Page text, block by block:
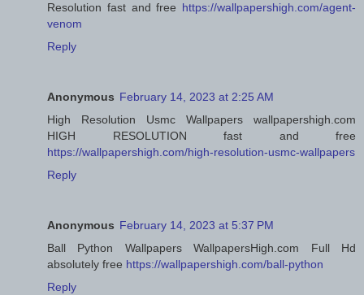
Resolution fast and free https://wallpapershigh.com/agent-
venom
Reply
Anonymous February 14, 2023 at 2:25 AM
High Resolution Usmc Wallpapers wallpapershigh.com
HIGH RESOLUTION fast and free
https://wallpapershigh.com/high-resolution-usmc-wallpapers
Reply
Anonymous February 14, 2023 at 5:37 PM
Ball Python Wallpapers WallpapersHigh.com Full Hd
absolutely free https://wallpapershigh.com/ball-python
Reply